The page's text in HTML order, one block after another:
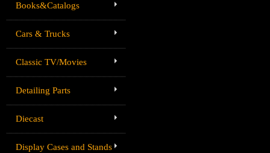
Books&Catalogs
Cars & Trucks
Classic TV/Movies
Detailing Parts
Diecast
Display Cases and Stands